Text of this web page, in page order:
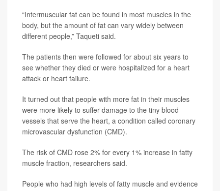
“Intermuscular fat can be found in most muscles in the
body, but the amount of fat can vary widely between
different people,” Taqueti said.
The patients then were followed for about six years to
see whether they died or were hospitalized for a heart
attack or heart failure.
It turned out that people with more fat in their muscles
were more likely to suffer damage to the tiny blood
vessels that serve the heart, a condition called coronary
microvascular dysfunction (CMD).
The risk of CMD rose 2% for every 1% increase in fatty
muscle fraction, researchers said.
People who had high levels of fatty muscle and evidence